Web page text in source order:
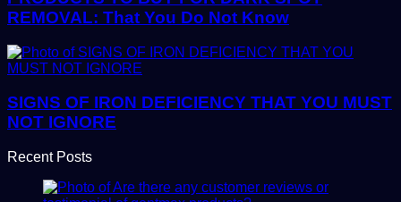
REMOVAL: That You Do Not Know
SIGNS OF IRON DEFICIENCY THAT YOU MUST
NOT IGNORE
Recent Posts